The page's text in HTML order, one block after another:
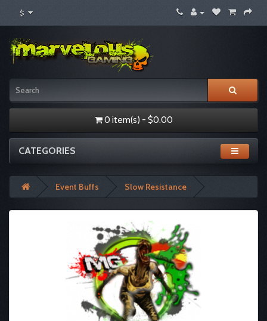
$
0 item(s) - $0.00
CATEGORIES
Event Buffs Slow Resistance